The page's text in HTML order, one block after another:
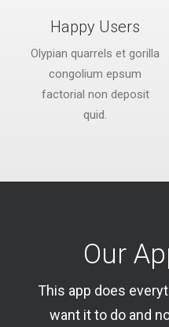
Happy Users
Olypian quarrels et gorilla
congolium epsum
factorial non deposit
quid.
Our
This app does
want it to do and